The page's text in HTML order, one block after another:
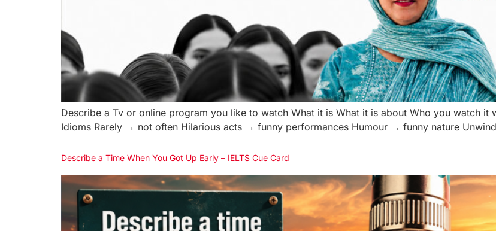
Describe a Tv or online program you like to watch What it is What it is about Who you watch
Idioms Rarely → not often Hilarious acts → funny performances Humour → funny nature
Describe a Time When You Got Up Early – IELTS Cue Card